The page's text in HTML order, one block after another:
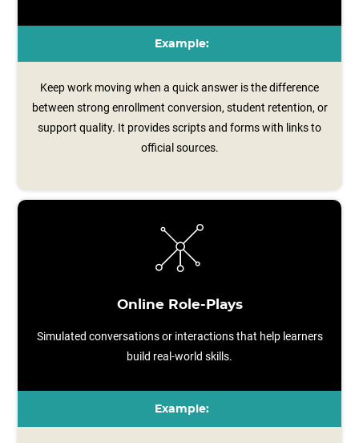
Example:
Keep work moving when a quick answer is the difference
between strong enrollment conversion, student retention, or
support quality. It provides scripts and forms with links to
official sources.
Online Role-Plays
Simulated conversations or interactions that help learners
build real-world skills.
Example: